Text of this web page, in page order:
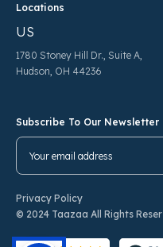
Locations
US
1780 Stoney Hill Dr., Suite A,
Hudson, OH 44236
Subscribe To Our Newsletter
Privacy Policy
© 2024 Taazaa All Rights